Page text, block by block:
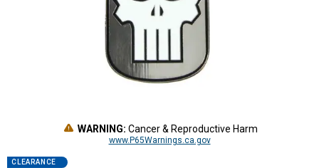
WARNING: Cancer & Reproductive Harm
www.P65Warnings.ca.gov
CLEARANCE